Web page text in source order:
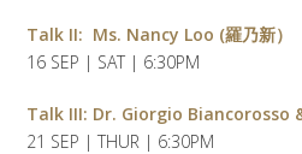
Talk II: Ms. Nancy Loo (羅乃新）
16 SEP | SAT | 6:30PM
Talk III: Dr. Giorgio
21 SEP | THUR | 6:30PM